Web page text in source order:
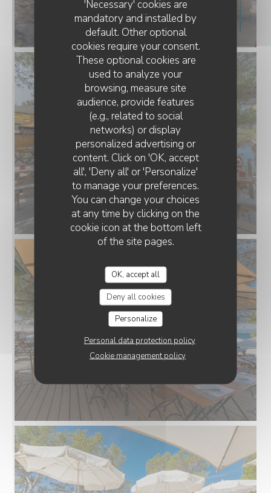
'Necessary' cookies are
mandatory and installed by
default. Other optional
cookies require your consent.
These optional cookies are
used to analyze your
browsing, measure site
audience, provide features
(e.g., related to social
networks) or display
personalized advertising or
content. Click on 'OK, accept
all', 'Deny all' or 'Personalize'
to manage your preferences.
You can change your choices
at any time by clicking on the
cookie icon at the bottom left
of the site pages.
OK, accept all
Deny all cookies
Personalize
Personal data protection policy
Cookie management policy
LA PLAGE DE L'ÎLE D'OR